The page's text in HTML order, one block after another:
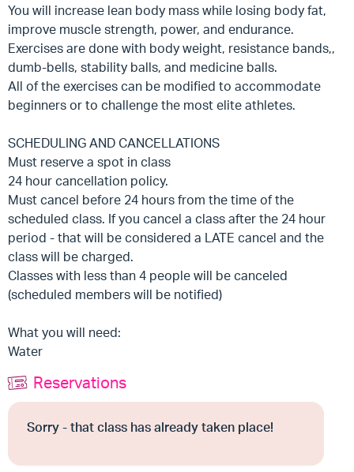
You will increase lean body mass while losing body fat,
improve muscle strength, power, and endurance.
Exercises are done with body weight, resistance bands,,
dumb-bells, stability balls, and medicine balls.
All of the exercises can be modified to accommodate
beginners or to challenge the most elite athletes.
SCHEDULING AND CANCELLATIONS
Must reserve a spot in class
24 hour cancellation policy.
Must cancel before 24 hours from the time of the
scheduled class. If you cancel a class after the 24 hour
period - that will be considered a LATE cancel and the
class will be charged.
Classes with less than 4 people will be canceled
(scheduled members will be notified)
What you will need:
Water
Reservations
Sorry - that class has already taken place!